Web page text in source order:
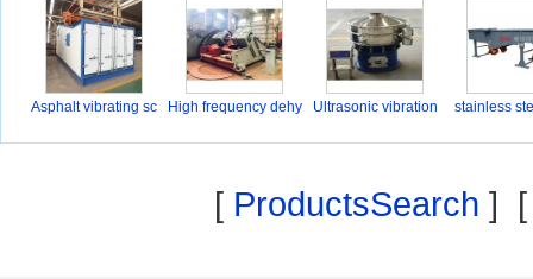
Asphalt vibrating sc
High frequency dehy
Ultrasonic vibration stainless
[ ProductsSearch ]